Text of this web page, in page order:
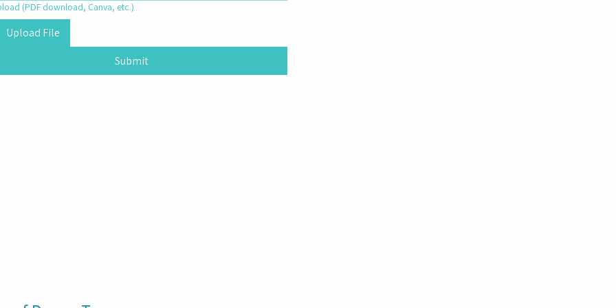
(PDF download, Canva, etc.)
Upload File
Submit